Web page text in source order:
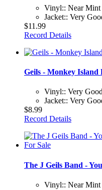
Vinyl:: Near Mint
Jacket:: Very
$11.99
Record Details
Geils - Monkey Island
Vinyl:: Very
Jacket:: Very
$8.99
Record Details
The J Geils Band -
Vinyl:: Near Mint